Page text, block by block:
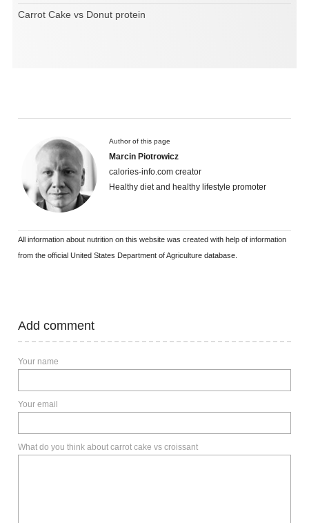
Carrot Cake vs Donut protein
Author of this page
Marcin Piotrowicz
calories-info.com creator
Healthy diet and healthy lifestyle promoter
All information about nutrition on this website was created with help of information
from the official United States Department of Agriculture database.
Add comment
Your name
Your email
What do you think about carrot cake vs croissant